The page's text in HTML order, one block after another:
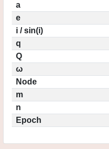
a
e
i / sin(i)
q
Q
ω
Node
m
n
Epoch